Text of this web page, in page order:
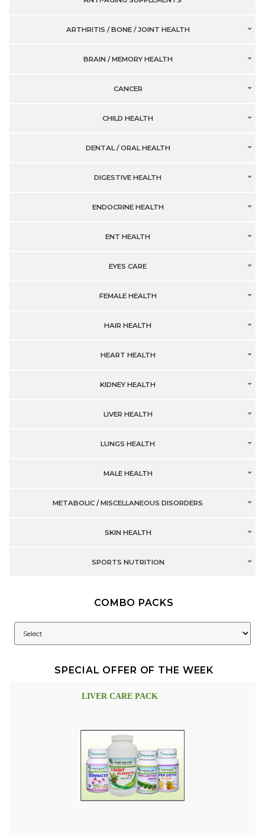
ARTHRITIS / BONE / JOINT HEALTH
BRAIN / MEMORY HEALTH
CANCER
CHILD HEALTH
DENTAL / ORAL HEALTH
DIGESTIVE HEALTH
ENDOCRINE HEALTH
ENT HEALTH
EYES CARE
FEMALE HEALTH
HAIR HEALTH
HEART HEALTH
KIDNEY HEALTH
LIVER HEALTH
LUNGS HEALTH
MALE HEALTH
METABOLIC / MISCELLANEOUS DISORDERS
SKIN HEALTH
SPORTS NUTRITION
COMBO PACKS
SPECIAL OFFER OF THE WEEK
LIVER CARE PACK